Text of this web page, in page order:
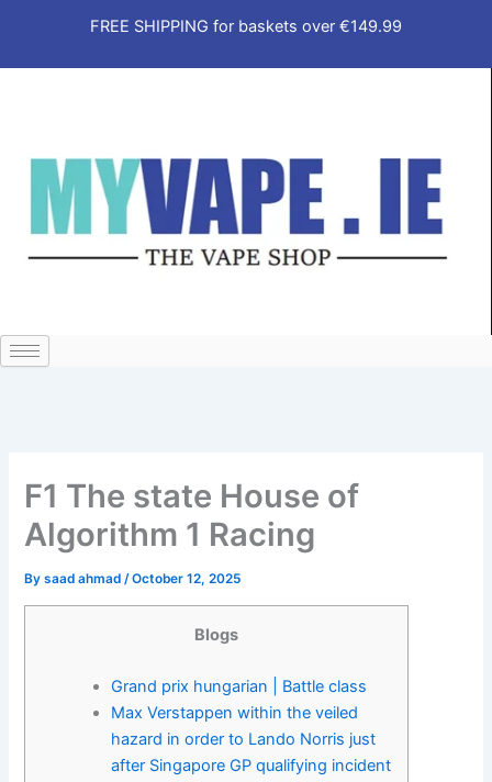
content
FREE SHIPPING for baskets over €149.99
F1 The state House of
Algorithm 1 Racing
Bysaad ahmad/October 12, 2025
Blogs
Grand prix hungarian | Battle class
Max Verstappen within the veiled
hazard in order to Lando Norris just
after Singapore GP qualifying incident